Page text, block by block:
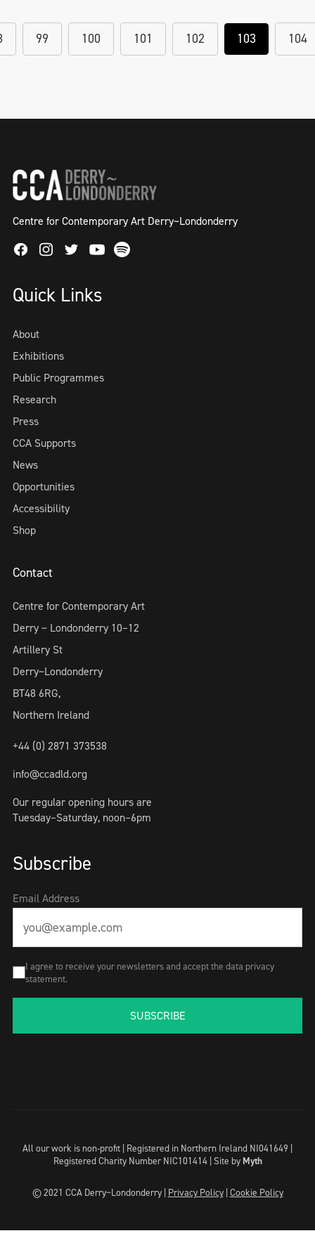
99 100 101 102 103 104
Centre for Contemporary Art Derry~Londonderry
FacebookInstagram
TwitterYoutube
Spotify
Quick Links
About
Exhibitions
Public Programmes
Research
Press
CCA Supports
News
Opportunities
Accessibility
Shop
Contact
Centre for Contemporary Art
Derry ~ Londonderry 10–12
Artillery St
Derry~Londonderry
BT48 6RG,
Northern Ireland
+44 (0) 2871 373538
info@ccadld.org
Our regular opening hours are
Tuesday–Saturday, noon–6pm
Subscribe
Email Address
I agree to receive your newsletters and accept the data privacy
statement.
SUBSCRIBE
All our work is non-profit | Registered in Northern Ireland NI041649 |
Registered Charity Number NIC101414 | Site by Myth
© 2021 CCA Derry~Londonderry | Privacy Policy| Cookie Policy